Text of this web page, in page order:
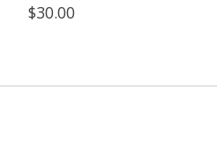
$30.00